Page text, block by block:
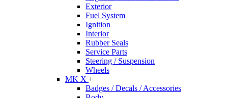
Exterior
Fuel System
Ignition
Interior
Rubber Seals
Service Parts
Steering / Suspension
Wheels
MK X +
Badges / Decals / Accessories